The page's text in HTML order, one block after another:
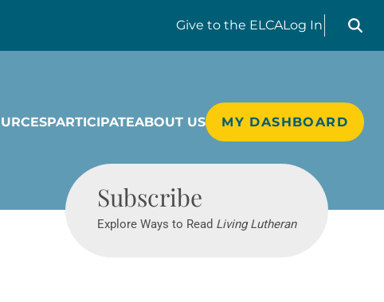
Give to the ELCALog In
Search
PARTICIPATEABOUT US MY DASHBOARD
Subscribe
Explore Ways to Read Living Lutheran